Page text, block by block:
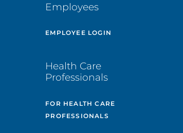
Employees
EMPLOYEE LOGIN
Health Care
Professionals
FOR HEALTH CARE
PROFESSIONALS